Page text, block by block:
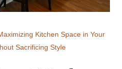
Kitchen Space in Your
Sacrificing Style